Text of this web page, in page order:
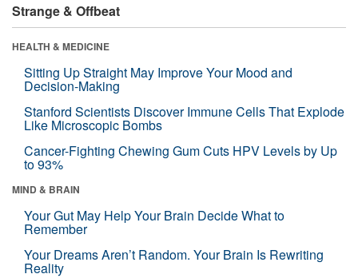
Strange & Offbeat
HEALTH & MEDICINE
Sitting Up Straight May Improve Your Mood and
Decision-Making
Stanford Scientists Discover Immune Cells That Explode
Like Microscopic Bombs
Cancer-Fighting Chewing Gum Cuts HPV Levels by Up
to 93%
MIND & BRAIN
Your Gut May Help Your Brain Decide What to
Remember
Your Dreams Aren’t Random. Your Brain Is Rewriting
Reality